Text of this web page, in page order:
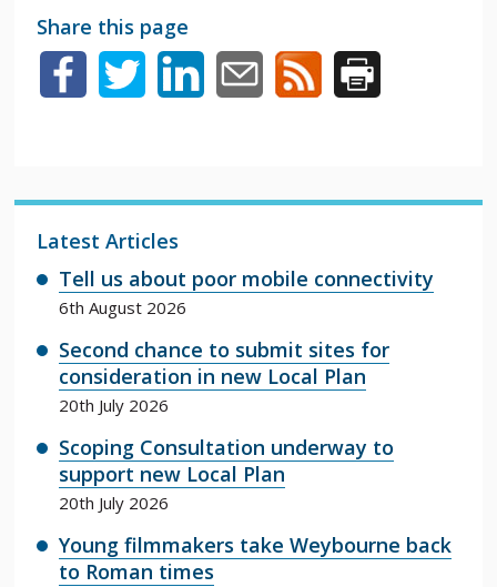
Share this page
Latest Articles
Tell us about poor mobile connectivity
6th August 2026
Second chance to submit sites for
consideration in new Local Plan
20th July 2026
Scoping Consultation underway to
support new Local Plan
20th July 2026
Young filmmakers take Weybourne back
to Roman times